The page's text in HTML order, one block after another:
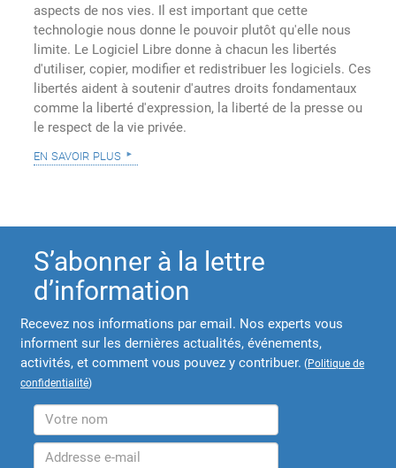
aspects de nos vies. Il est important que cette
technologie nous donne le pouvoir plutôt qu'elle nous
limite. Le Logiciel Libre donne à chacun les libertés
d'utiliser, copier, modifier et redistribuer les logiciels. Ces
libertés aident à soutenir d'autres droits fondamentaux
comme la liberté d'expression, la liberté de la presse ou
le respect de la vie privée.
en savoir plus
S’abonner à la lettre
d’information
Recevez nos informations par email. Nos experts vous
informent sur les dernières actualités, événements,
activités, et comment vous pouvez y contribuer. (Politique de
confidentialité)